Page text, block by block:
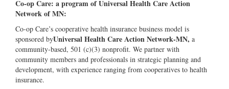
Co-op Care: a program of Universal Health Care Action
Network of MN:
Co-op Care’s cooperative health insurance business model is
sponsored byUniversal Health Care Action Network‐MN, a
community‐based, 501 (c)(3) nonprofit. We partner with
community members and professionals in strategic planning and
development, with experience ranging from cooperatives to health
insurance.